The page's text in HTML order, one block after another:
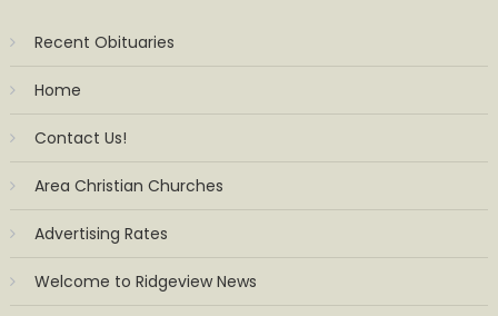
Recent Obituaries
Home
Contact Us!
Area Christian Churches
Advertising Rates
Welcome to Ridgeview News